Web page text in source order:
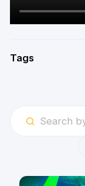
Tags